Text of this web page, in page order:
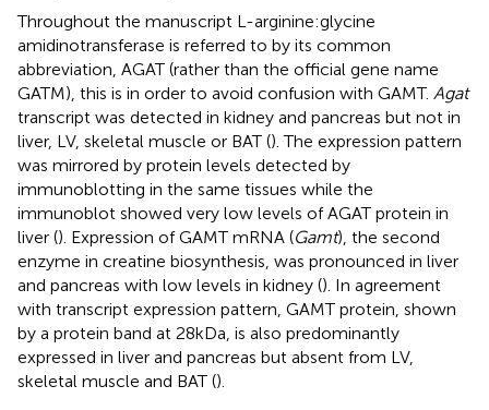
Throughout the manuscript L-arginine:glycine
amidinotransferase is referred to by its common
abbreviation, AGAT (rather than the official gene name
GATM), this is in order to avoid confusion with GAMT. Agat
transcript was detected in kidney and pancreas but not in
liver, LV, skeletal muscle or BAT (). The expression pattern
was mirrored by protein levels detected by
immunoblotting in the same tissues while the
immunoblot showed very low levels of AGAT protein in
liver (). Expression of GAMT mRNA (Gamt), the second
enzyme in creatine biosynthesis, was pronounced in liver
and pancreas with low levels in kidney (). In agreement
with transcript expression pattern, GAMT protein, shown
by a protein band at 28kDa, is also predominantly
expressed in liver and pancreas but absent from LV,
skeletal muscle and BAT ().